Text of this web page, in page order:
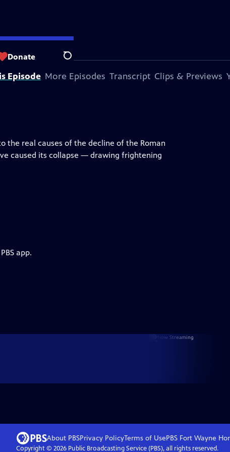
Donate Search
Episode More Episodes Transcript Clips & Previews
the real causes of the decline of the Roman
caused its collapse — drawing frightening
app.
About PBSPrivacy PolicyTerms of UsePBS Fort Wayne
Copyright © 2026Public Broadcasting Service (PBS), all rights reserved.